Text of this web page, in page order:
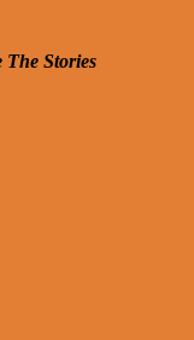
Stories